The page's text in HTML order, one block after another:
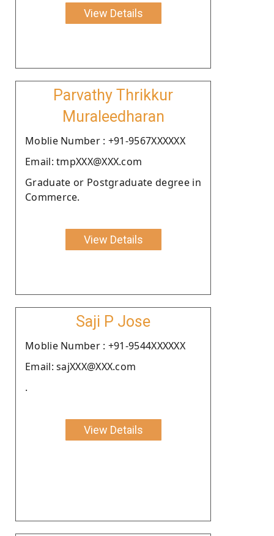
View Details
Parvathy Thrikkur
Muraleedharan
Moblie Number : +91-9567XXXXXX
Email: tmpXXX@XXX.com
Graduate or Postgraduate degree in
Commerce.
View Details
Saji P Jose
Moblie Number : +91-9544XXXXXX
Email: sajXXX@XXX.com
.
View Details